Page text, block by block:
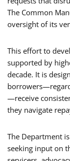
The Common
oversight of its
This effort to
supported by
decade. It is
—receive
they navigate
The Department
seeking input on